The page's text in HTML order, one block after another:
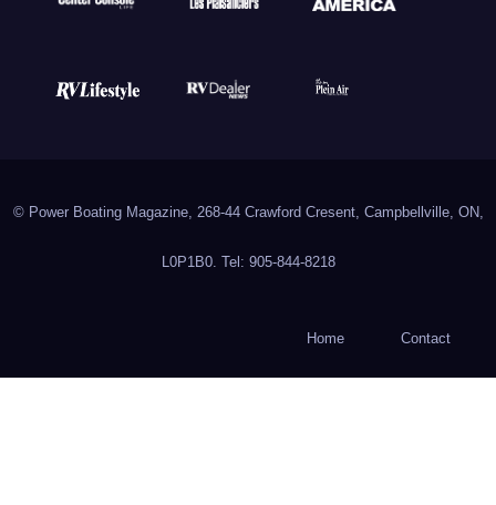
© Power Boating Magazine, 268-44 Crawford Cresent, Campbellville, ON,
L0P1B0. Tel: 905-844-8218
Home Contact